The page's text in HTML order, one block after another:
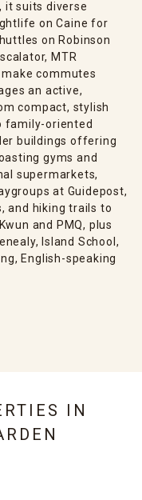
it suits diverse
on Caine for
on Robinson
MTR
commutes
an active,
compact, stylish
family-oriented
buildings offering
gyms and
supermarkets,
at Guidepost,
and hiking trails to
and PMQ, plus
Island School,
English-speaking
IN